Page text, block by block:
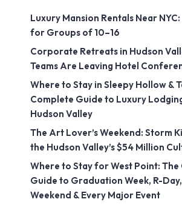
Luxury Mansion Rentals Near
for Groups of 10–16
Corporate Retreats in Hudson
Teams Are Leaving Hotel
Where to Stay in Sleepy Hollow &
Complete Guide to Luxury
Hudson Valley
The Art Lover’s Weekend: Storm
the Hudson Valley’s $54 Million
Where to Stay for West Point:
Guide to Graduation Week, R-
Weekend & Every Major Event